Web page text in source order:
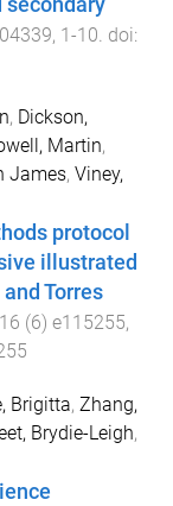
secondary
, 1-10. doi:
, Dickson,
Martin,
James, Viney,
protocol
illustrated
Torres
16 (6) e115255,
Brigitta, Zhang,
Brydie-Leigh,